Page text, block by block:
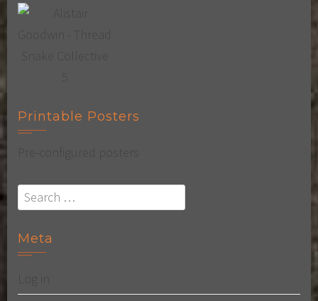
Printable Posters
Search
for:
Meta